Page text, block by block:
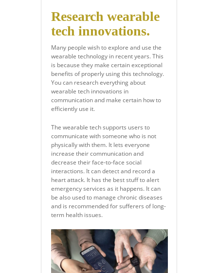
Research wearable
tech innovations.
Many people wish to explore and use the
wearable technology in recent years. This
is because they make certain exceptional
benefits of properly using this technology.
You can research everything about
wearable tech innovations in
communication and make certain how to
efficiently use it.
The wearable tech supports users to
communicate with someone who is not
physically with them. It lets everyone
increase their communication and
decrease their face-to-face social
interactions. It can detect and record a
heart attack. It has the best stuff to alert
emergency services as it happens. It can
be also used to manage chronic diseases
and is recommended for sufferers of long-
term health issues.